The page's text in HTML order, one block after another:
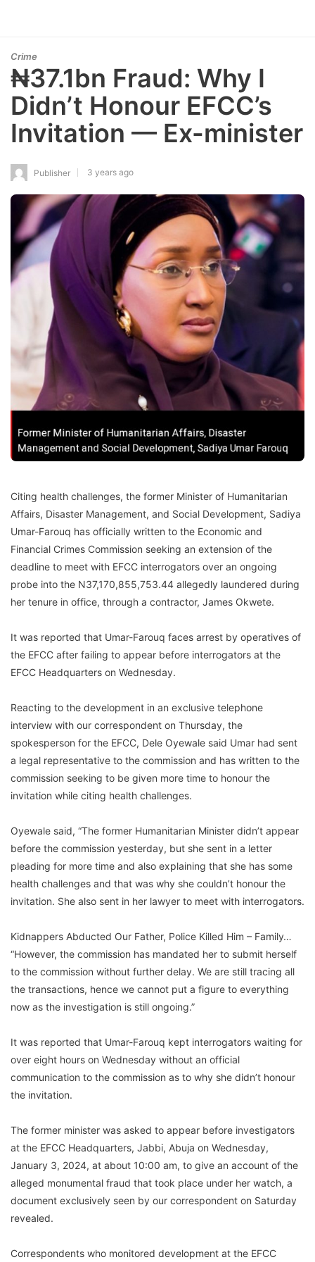
Crime
₦37.1bn Fraud: Why I
Didn’t Honour EFCC’s
Invitation — Ex-minister
Publisher 3 years ago
Citing health challenges, the former Minister of Humanitarian
Affairs, Disaster Management, and Social Development, Sadiya
Umar-Farouq has officially written to the Economic and
Financial Crimes Commission seeking an extension of the
deadline to meet with EFCC interrogators over an ongoing
probe into the N37,170,855,753.44 allegedly laundered during
her tenure in office, through a contractor, James Okwete.
It was reported that Umar-Farouq faces arrest by operatives of
the EFCC after failing to appear before interrogators at the
EFCC Headquarters on Wednesday.
Reacting to the development in an exclusive telephone
interview with our correspondent on Thursday, the
spokesperson for the EFCC, Dele Oyewale said Umar had sent
a legal representative to the commission and has written to the
commission seeking to be given more time to honour the
invitation while citing health challenges.
Oyewale said, “The former Humanitarian Minister didn’t appear
before the commission yesterday, but she sent in a letter
pleading for more time and also explaining that she has some
health challenges and that was why she couldn’t honour the
invitation. She also sent in her lawyer to meet with interrogators.
Kidnappers Abducted Our Father, Police Killed Him – Family…
“However, the commission has mandated her to submit herself
to the commission without further delay. We are still tracing all
the transactions, hence we cannot put a figure to everything
now as the investigation is still ongoing.”
It was reported that Umar-Farouq kept interrogators waiting for
over eight hours on Wednesday without an official
communication to the commission as to why she didn’t honour
the invitation.
The former minister was asked to appear before investigators
at the EFCC Headquarters, Jabbi, Abuja on Wednesday,
January 3, 2024, at about 10:00 am, to give an account of the
alleged monumental fraud that took place under her watch, a
document exclusively seen by our correspondent on Saturday
revealed.
Correspondents who monitored development at the EFCC